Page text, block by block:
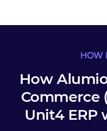
HOW
How
Commerce
Unit4 ERP